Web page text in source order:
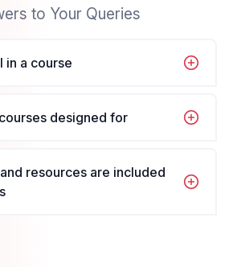
to Your Queries
in a course
navigate to the course you
fill in your name and details, and
designed for
designed for students and
to enhance their skills in their
resources are included